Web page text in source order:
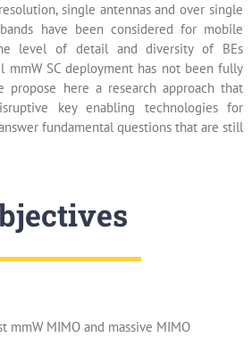
single antennas and over single
have been considered for mobile
level of detail and diversity of BEs
mmW SC deployment has not been fully
propose here a research approach that
key enabling technologies for
fundamental questions that are still
mmW MIMO and massive MIMO